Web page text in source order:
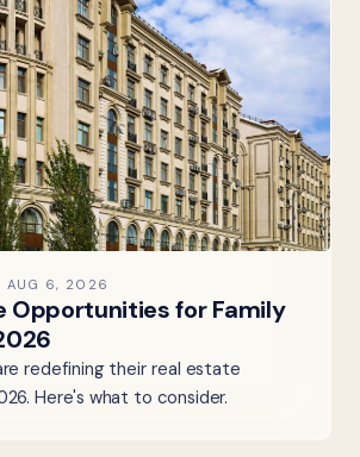
AUG 6, 2026
Opportunities for Family
redefining their real estate
Here's what to consider.